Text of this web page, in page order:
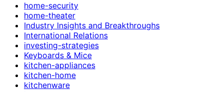
home-security
home-theater
Industry Insights and Breakthroughs
International Relations
investing-strategies
Keyboards & Mice
kitchen-appliances
kitchen-home
kitchenware